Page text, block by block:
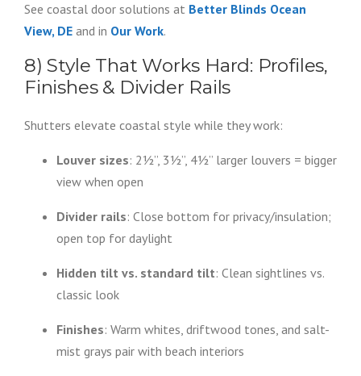
See coastal door solutions at Better Blinds Ocean
View, DE and in Our Work.
8) Style That Works Hard: Profiles,
Finishes & Divider Rails
Shutters elevate coastal style while they work:
Louver sizes: 2½”, 3½”, 4½” larger louvers = bigger
view when open
Divider rails: Close bottom for privacy/insulation;
open top for daylight
Hidden tilt vs. standard tilt: Clean sightlines vs.
classic look
Finishes: Warm whites, driftwood tones, and salt-
mist grays pair with beach interiors